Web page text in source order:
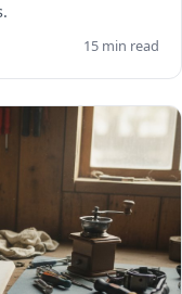
15 min read